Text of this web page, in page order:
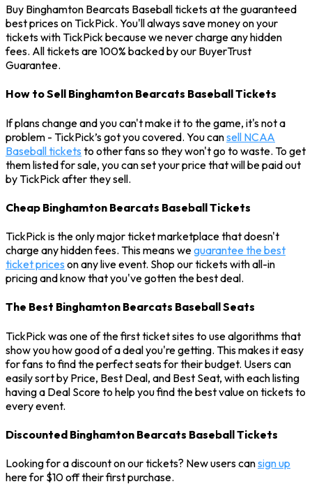
Buy Binghamton Bearcats Baseball tickets at the guaranteed
best prices on TickPick. You'll always save money on your
tickets with TickPick because we never charge any hidden
fees. All tickets are 100% backed by our BuyerTrust
Guarantee.
How to Sell Binghamton Bearcats Baseball Tickets
If plans change and you can't make it to the game, it's not a
problem - TickPick’s got you covered. You cansell NCAA
Baseball tickets to other fans so they won't go to waste. To get
them listed for sale, you can set your price that will be paid out
by TickPick after they sell.
Cheap Binghamton Bearcats Baseball Tickets
TickPick is the only major ticket marketplace that doesn't
charge any hidden fees. This means weguarantee the best
ticket prices on any live event. Shop our tickets with all-in
pricing and know that you've gotten the best deal.
The Best Binghamton Bearcats Baseball Seats
TickPick was one of the first ticket sites to use algorithms that
show you how good of a deal you're getting. This makes it easy
for fans to find the perfect seats for their budget. Users can
easily sort by Price, Best Deal, and Best Seat, with each listing
having a Deal Score to help you find the best value on tickets to
every event.
Discounted Binghamton Bearcats Baseball Tickets
Looking for a discount on our tickets? New users cansign up
here for $10 off their first purchase.